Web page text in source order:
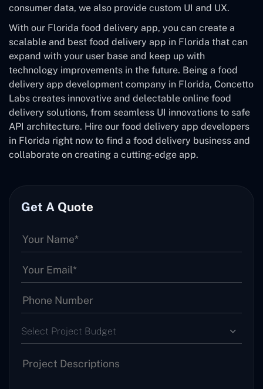
consumer data, we also provide custom UI and UX.
With our Florida food delivery app, you can create a
scalable and best food delivery app in Florida that can
expand with your user base and keep up with
technology improvements in the future. Being a food
delivery app development company in Florida, Concetto
Labs creates innovative and delectable online food
delivery solutions, from seamless UI innovations to safe
API architecture. Hire our food delivery app developers
in Florida right now to find a food delivery business and
collaborate on creating a cutting-edge app.
Get A Quote
Select Project Budget